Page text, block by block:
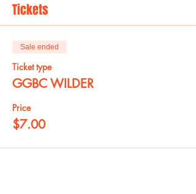
Tickets
Sale ended
Ticket type
GGBC WILDER
Price
$7.00